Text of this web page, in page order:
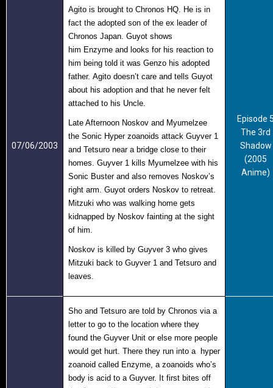
07/06/2003
Agito is brought to Chronos HQ. He is in
fact the adopted son of the ex leader of
Chronos Japan. Guyot shows
him Enzyme and looks for his reaction to
him being to ld it was Genzo his adopted
father. Agito doesn’t care and tells Guyot
about his adoption and that he never felt
attached to his Uncle.
Late Afternoon Noskov and Myumelzee
the Sonic Hyper zoanoids attack Guyver 1
and Tetsuro near a bridge close to their
homes. Guyver 1 kills Myumelzee with his
Sonic Buster and also removes Noskov’s
right arm. Guyot orders Noskov to retreat.
Mitzuki who was walking home gets
kidnapped by Noskov fainting at the sight
of him.
Noskov is killed by Guyver 3 who gives
Mitzuki back to Guyver 1 and Tetsuro and
leaves.
Episode
The 3rd
Shadow
(2005
Anime)
Sho and Tetsuro are told by Chronos via a
letter to go to the location where they
found the Guyver Unit or else more people
would get hurt. There they run into a hyper
zoanoid called Enzyme, a zoanoids who’s
body is acid to a Guyver. It first bites off